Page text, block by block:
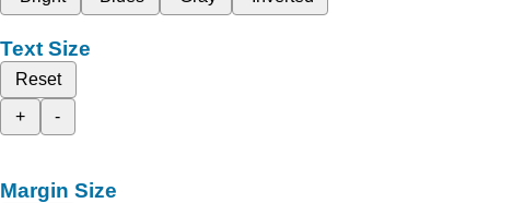
Text Size
Reset
+
-
Margin Size